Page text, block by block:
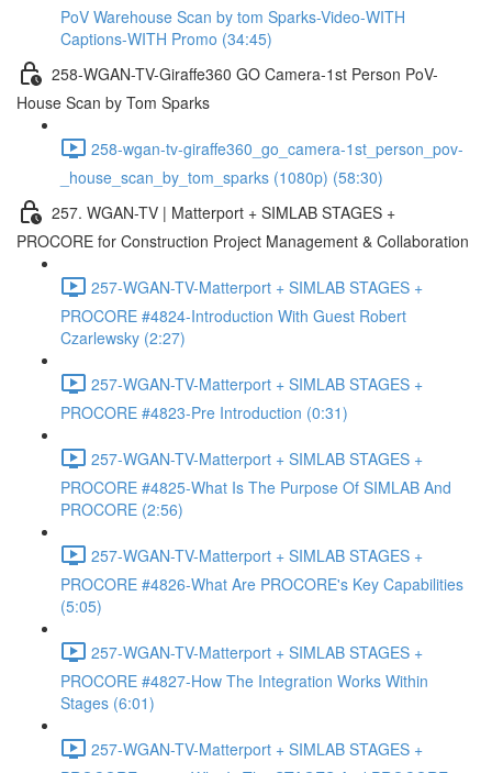
PoV Warehouse Scan by tom Sparks-Video-WITH
Captions-WITH Promo (34:45)
258-WGAN-TV-Giraffe360 GO Camera-1st Person PoV-
House Scan by Tom Sparks
258-wgan-tv-giraffe360_go_camera-1st_person_pov-
_house_scan_by_tom_sparks (1080p) (58:30)
257. WGAN-TV | Matterport + SIMLAB STAGES +
PROCORE for Construction Project Management & Collaboration
257-WGAN-TV-Matterport + SIMLAB STAGES +
PROCORE #4824-Introduction With Guest Robert
Czarlewsky (2:27)
257-WGAN-TV-Matterport + SIMLAB STAGES +
PROCORE #4823-Pre Introduction (0:31)
257-WGAN-TV-Matterport + SIMLAB STAGES +
PROCORE #4825-What Is The Purpose Of SIMLAB And
PROCORE (2:56)
257-WGAN-TV-Matterport + SIMLAB STAGES +
PROCORE #4826-What Are PROCORE's Key Capabilities
(5:05)
257-WGAN-TV-Matterport + SIMLAB STAGES +
PROCORE #4827-How The Integration Works Within
Stages (6:01)
257-WGAN-TV-Matterport + SIMLAB STAGES +